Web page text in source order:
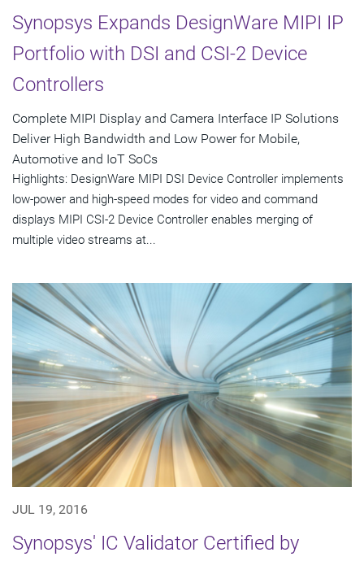
Synopsys Expands DesignWare MIPI IP
Portfolio with DSI and CSI-2 Device
Controllers
Complete MIPI Display and Camera Interface IP Solutions
Deliver High Bandwidth and Low Power for Mobile,
Automotive and IoT SoCs
Highlights: DesignWare MIPI DSI Device Controller implements
low-power and high-speed modes for video and command
displays MIPI CSI-2 Device Controller enables merging of
multiple video streams at...
JUL 19, 2016
Synopsys' IC Validator Certified by